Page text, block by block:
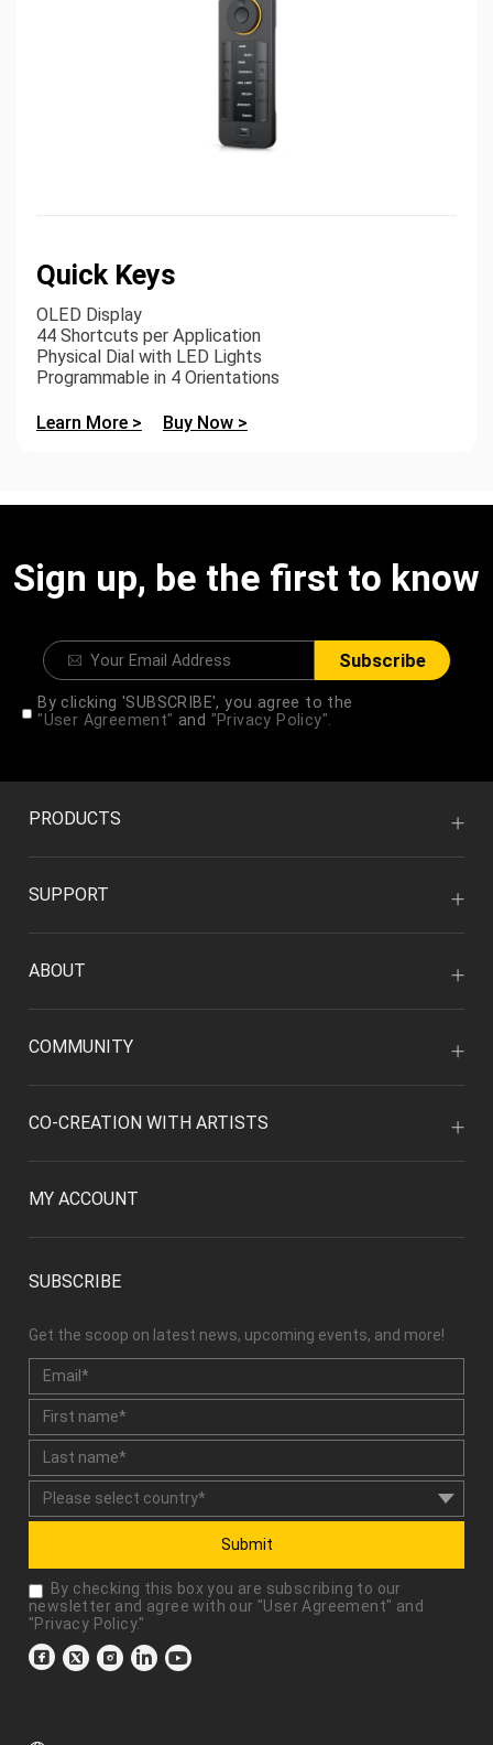
Quick Keys
OLED Display
44 Shortcuts per Application
Physical Dial with LED Lights
Programmable in 4 Orientations
Learn More > Buy Now >
Sign up, be the first to know
Subscribe
By clicking 'SUBSCRIBE', you agree to the
"User Agreement" and "Privacy Policy".
PRODUCTS
SUPPORT
ABOUT
COMMUNITY
CO-CREATION WITH ARTISTS
MY ACCOUNT
SUBSCRIBE
Get the scoop on latest news, upcoming events, and more!
Submit
By checking this box you are subscribing to our
newsletter and agree with our "User Agreement" and
"Privacy Policy."